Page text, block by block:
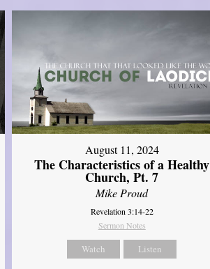
August 11, 2024
The Characteristics of a Healthy
Church, Pt. 7
Mike Proud
Revelation 3:14-22
Sermon Notes
Watch Listen